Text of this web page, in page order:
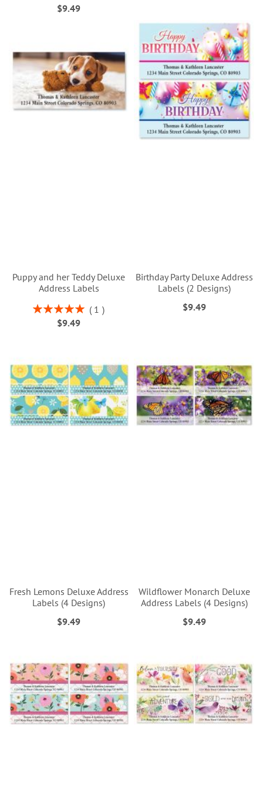
$9.49
Puppy and her Teddy Deluxe
Address Labels
Rating:
100%
1
$9.49
Birthday Party Deluxe Address
Labels (2 Designs)
$9.49
Fresh Lemons Deluxe Address
Labels (4 Designs)
$9.49
Wildflower Monarch Deluxe
Address Labels (4 Designs)
$9.49